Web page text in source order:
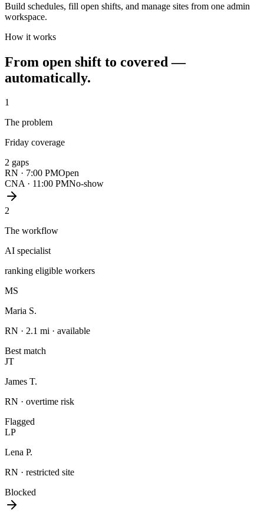
Build schedules, fill open shifts, and manage sites from one admin
workspace.
How it works
From open shift to covered —
automatically.
1
The problem
Friday coverage
2 gaps
RN · 7:00 PMOpen
CNA · 11:00 PMNo-show
2
The workflow
AI specialist
ranking eligible workers
MS
Maria S.
RN · 2.1 mi · available
Best match
JT
James T.
RN · overtime risk
Flagged
LP
Lena P.
RN · restricted site
Blocked